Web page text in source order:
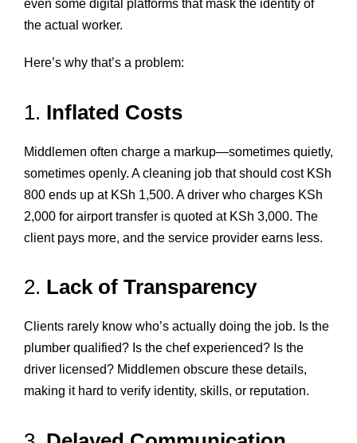
even some digital platforms that mask the identity of
the actual worker.
Here’s why that’s a problem:
1. Inflated Costs
Middlemen often charge a markup—sometimes quietly,
sometimes openly. A cleaning job that should cost KSh
800 ends up at KSh 1,500. A driver who charges KSh
2,000 for airport transfer is quoted at KSh 3,000. The
client pays more, and the service provider earns less.
2. Lack of Transparency
Clients rarely know who’s actually doing the job. Is the
plumber qualified? Is the chef experienced? Is the
driver licensed? Middlemen obscure these details,
making it hard to verify identity, skills, or reputation.